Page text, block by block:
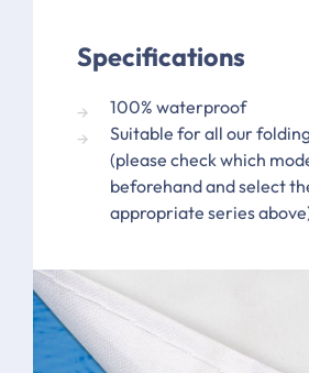
Specifications
100% waterproof
Suitable for all our
(please check which
beforehand and select
appropriate series